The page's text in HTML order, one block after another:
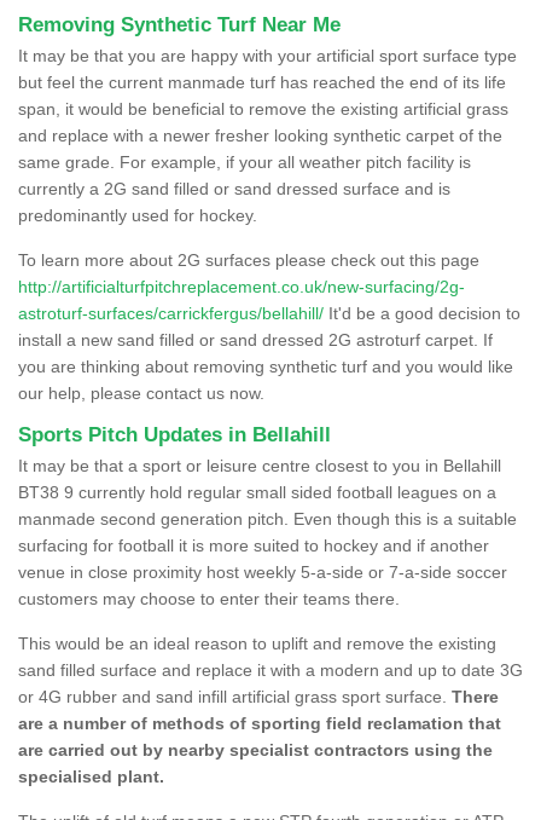
Removing Synthetic Turf Near Me
It may be that you are happy with your artificial sport surface type
but feel the current manmade turf has reached the end of its life
span, it would be beneficial to remove the existing artificial grass
and replace with a newer fresher looking synthetic carpet of the
same grade. For example, if your all weather pitch facility is
currently a 2G sand filled or sand dressed surface and is
predominantly used for hockey.
To learn more about 2G surfaces please check out this page
http://artificialturfpitchreplacement.co.uk/new-surfacing/2g-
astroturf-surfaces/carrickfergus/bellahill/ It'd be a good decision to
install a new sand filled or sand dressed 2G astroturf carpet. If
you are thinking about removing synthetic turf and you would like
our help, please contact us now.
Sports Pitch Updates in Bellahill
It may be that a sport or leisure centre closest to you in Bellahill
BT38 9 currently hold regular small sided football leagues on a
manmade second generation pitch. Even though this is a suitable
surfacing for football it is more suited to hockey and if another
venue in close proximity host weekly 5-a-side or 7-a-side soccer
customers may choose to enter their teams there.
This would be an ideal reason to uplift and remove the existing
sand filled surface and replace it with a modern and up to date 3G
or 4G rubber and sand infill artificial grass sport surface. There
are a number of methods of sporting field reclamation that
are carried out by nearby specialist contractors using the
specialised plant.